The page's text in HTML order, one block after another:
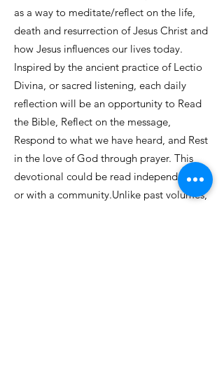
as a way to meditate/reflect on the life,
death and resurrection of Jesus Christ and
how Jesus influences our lives today.
Inspired by the ancient practice of Lectio
Divina, or sacred listening, each daily
reflection will be an opportunity to Read
the Bible, Reflect on the message,
Respond to what we have heard, and Rest
in the love of God through prayer. This
devotional could be read independently
or with a community.Unlike past volumes,